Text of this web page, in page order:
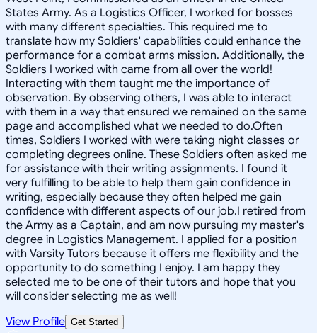
States Army. As a Logistics Officer, I worked for bosses
with many different specialties. This required me to
translate how my Soldiers' capabilities could enhance the
performance for a combat arms mission. Additionally, the
Soldiers I worked with came from all over the world!
Interacting with them taught me the importance of
observation. By observing others, I was able to interact
with them in a way that ensured we remained on the same
page and accomplished what we needed to do.Often
times, Soldiers I worked with were taking night classes or
completing degrees online. These Soldiers often asked me
for assistance with their writing assignments. I found it
very fulfilling to be able to help them gain confidence in
writing, especially because they often helped me gain
confidence with different aspects of our job.I retired from
the Army as a Captain, and am now pursuing my master's
degree in Logistics Management. I applied for a position
with Varsity Tutors because it offers me flexibility and the
opportunity to do something I enjoy. I am happy they
selected me to be one of their tutors and hope that you
will consider selecting me as well!
View Profile Get Started